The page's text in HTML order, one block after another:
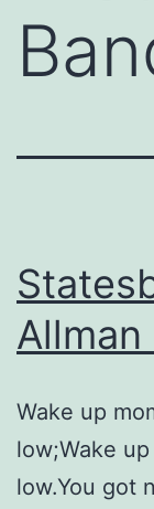
Allman
Wake up
low;Wake
low.You got